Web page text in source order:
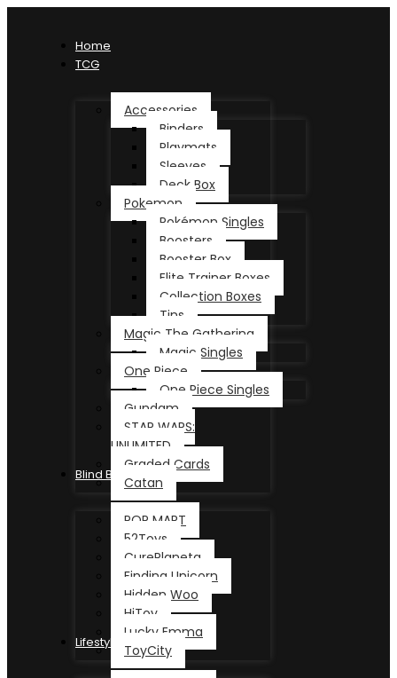
Home
TCG
Accessories
Binders
Playmats
Sleeves
Deck Box
Pokemon
Pokémon Singles
Boosters
Booster Box
Elite Trainer Boxes
Collection Boxes
Tins
Magic The Gathering
Magic Singles
One Piece
One Piece Singles
Gundam
STAR WARS:
UNLIMITED
Graded Cards
Catan
Blind Box
POP MART
52Toys
CurePlaneta
Finding Unicorn
Hidden Woo
HiToy
Lucky Emma
ToyCity
Lifestyle